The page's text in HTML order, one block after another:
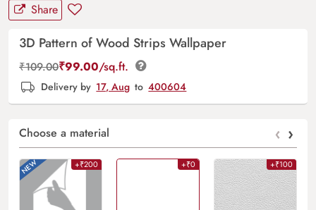
Share
3D Pattern of Wood Strips Wallpaper
₹109.00₹99.00/sq.ft.
Delivery by 17, Aug to 400604
Choose a material ‹ ›
+₹200 +₹0 +₹100